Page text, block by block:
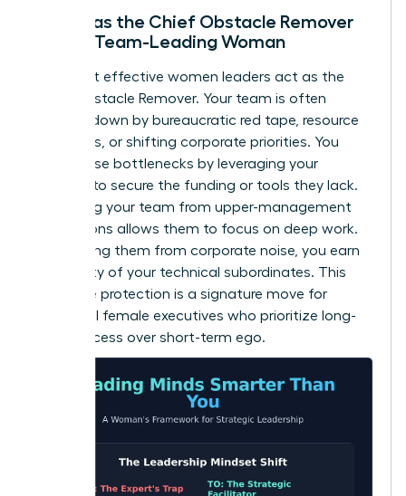
Acting as the Chief Obstacle Remover
for the Team-Leading Woman
The most effective women leaders act as the
Chief Obstacle Remover. Your team is often
bogged down by bureaucratic red tape, resource
shortages, or shifting corporate priorities. You
solve these bottlenecks by leveraging your
network to secure the funding or tools they lack.
Protecting your team from upper-management
distractions allows them to focus on deep work.
By shielding them from corporate noise, you earn
the loyalty of your technical subordinates. This
proactive protection is a signature move for
influential female executives who prioritize long-
term success over short-term ego.